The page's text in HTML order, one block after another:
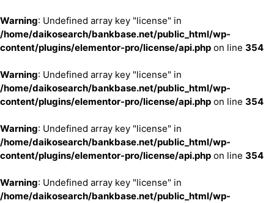
Warning: Undefined array key "license" in
/home/daikosearch/bankbase.net/public_html/wp-
content/plugins/elementor-pro/license/api.php on line 354
Warning: Undefined array key "license" in
/home/daikosearch/bankbase.net/public_html/wp-
content/plugins/elementor-pro/license/api.php on line 354
Warning: Undefined array key "license" in
/home/daikosearch/bankbase.net/public_html/wp-
content/plugins/elementor-pro/license/api.php on line 354
Warning: Undefined array key "license" in
/home/daikosearch/bankbase.net/public_html/wp-